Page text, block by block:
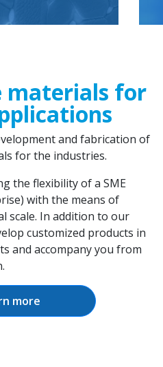
materials for
and fabrication of
for the industries.
the flexibility of a SME
with the means of
scale. In addition to our
customized products in
and accompany you from
more